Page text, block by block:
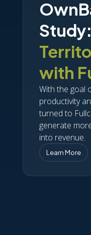
Study:
with
With the goal
productivity
turned to
generate
into revenue.
Learn More